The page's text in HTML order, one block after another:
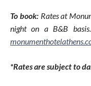
To book: Rates at
night on a B&B
*Rates are subject to